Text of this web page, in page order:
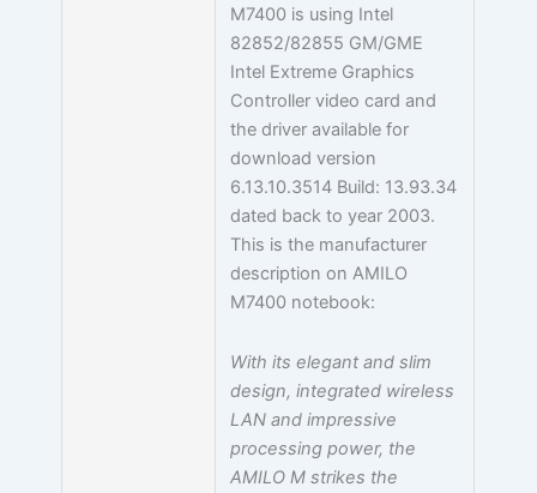
M7400 is using Intel
82852/82855 GM/GME
Intel Extreme Graphics
Controller video card and
the driver available for
download version
6.13.10.3514 Build: 13.93.34
dated back to year 2003.
This is the manufacturer
description on AMILO
M7400 notebook:
With its elegant and slim
design, integrated wireless
LAN and impressive
processing power, the
AMILO M strikes the